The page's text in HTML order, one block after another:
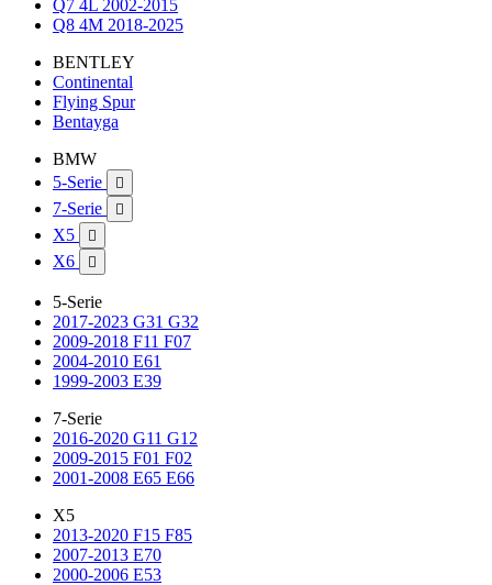
Q7 4L 2002-2015
Q8 4M 2018-2025
BENTLEY
Continental
Flying Spur
Bentayga
BMW
5-Serie

7-Serie 
X5 
X6 
5-Serie
2017-2023 G31 G32
2009-2018 F11 F07
2004-2010 E61
1999-2003 E39
7-Serie
2016-2020 G11 G12
2009-2015 F01 F02
2001-2008 E65 E66
X5
2013-2020 F15 F85
2007-2013 E70
2000-2006 E53